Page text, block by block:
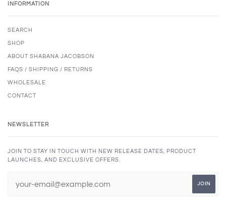
INFORMATION
SEARCH
SHOP
ABOUT SHABANA JACOBSON
FAQS / SHIPPING / RETURNS
WHOLESALE
CONTACT
NEWSLETTER
JOIN TO STAY IN TOUCH WITH NEW RELEASE DATES, PRODUCT
LAUNCHES, AND EXCLUSIVE OFFERS.